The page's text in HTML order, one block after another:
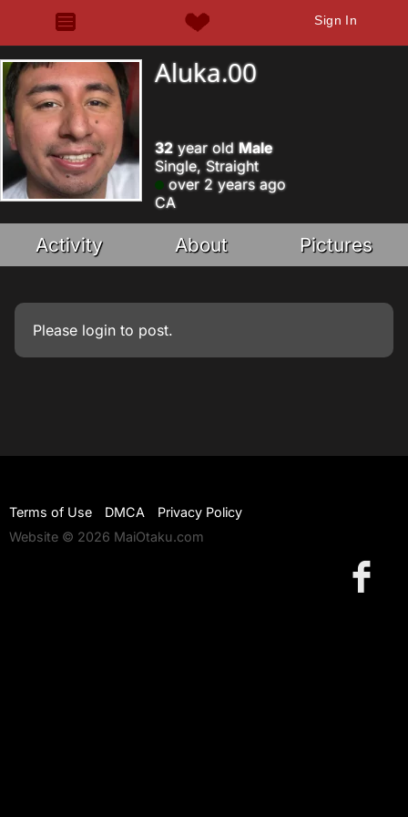
Sign In
Aluka.00
32 year old Male
Single, Straight
over 2 years ago
CA
Activity About Pictures
Please login to post.
Terms of Use DMCA
Privacy Policy
Website © 2026 MaiOtaku.com